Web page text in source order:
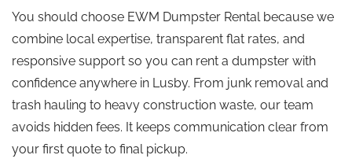
You should choose EWM Dumpster Rental because we
combine local expertise, transparent flat rates, and
responsive support so you can rent a dumpster with
confidence anywhere in Lusby. From junk removal and
trash hauling to heavy construction waste, our team
avoids hidden fees. It keeps communication clear from
your first quote to final pickup.